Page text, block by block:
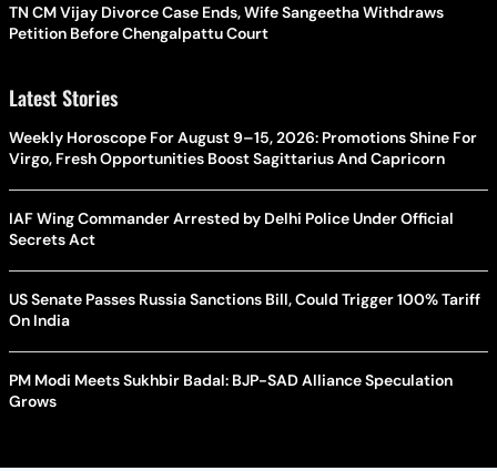
TN CM Vijay Divorce Case Ends, Wife Sangeetha Withdraws
Petition Before Chengalpattu Court
Latest Stories
Weekly Horoscope For August 9–15, 2026: Promotions Shine For
Virgo, Fresh Opportunities Boost Sagittarius And Capricorn
IAF Wing Commander Arrested by Delhi Police Under Official
Secrets Act
US Senate Passes Russia Sanctions Bill, Could Trigger 100% Tariff
On India
PM Modi Meets Sukhbir Badal: BJP-SAD Alliance Speculation
Grows